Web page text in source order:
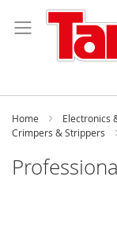
to
Content
Home Electronics
Crimpers & Strippers